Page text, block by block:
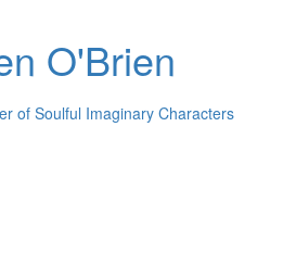
O'Brien
of Soulful Imaginary Characters